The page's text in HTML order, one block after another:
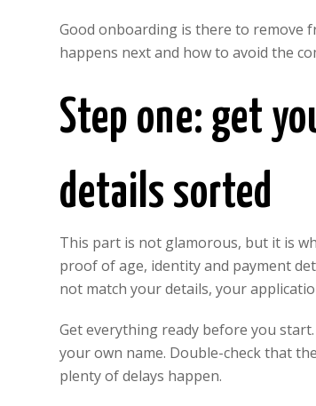
Good onboarding is there to remove
happens next and how to avoid the
Step one: get
details sorted
This part is not glamorous, but it is
proof of age, identity and payment
not match your details, your
Get everything ready before you
your own name. Double-check that
plenty of delays happen.